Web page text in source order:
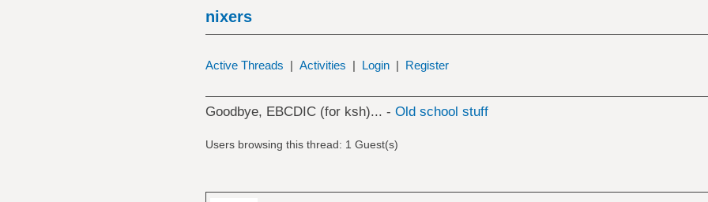
nixers
Active Threads | Activities | Login | Register
Goodbye, EBCDIC (for ksh)... - Old school stuff
Users browsing this thread: 1 Guest(s)